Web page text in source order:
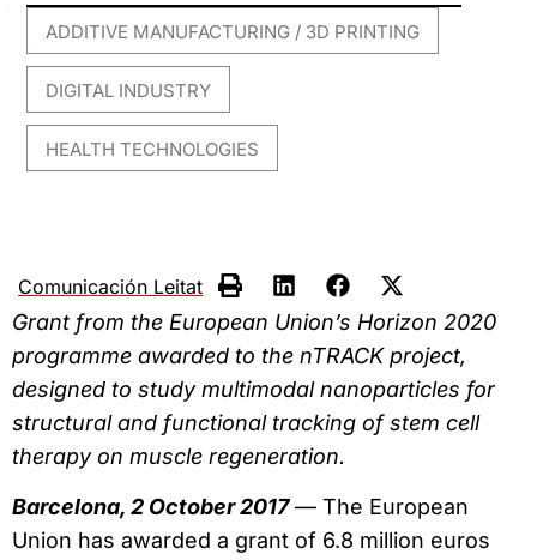
ADDITIVE MANUFACTURING / 3D PRINTING
DIGITAL INDUSTRY
HEALTH TECHNOLOGIES
Comunicación Leitat
Grant from the European Union’s Horizon 2020
programme awarded to the nTRACK project,
designed to study multimodal nanoparticles for
structural and functional tracking of stem cell
therapy on muscle regeneration.
Barcelona, 2 October 2017— The European
Union has awarded a grant of 6.8 million euros